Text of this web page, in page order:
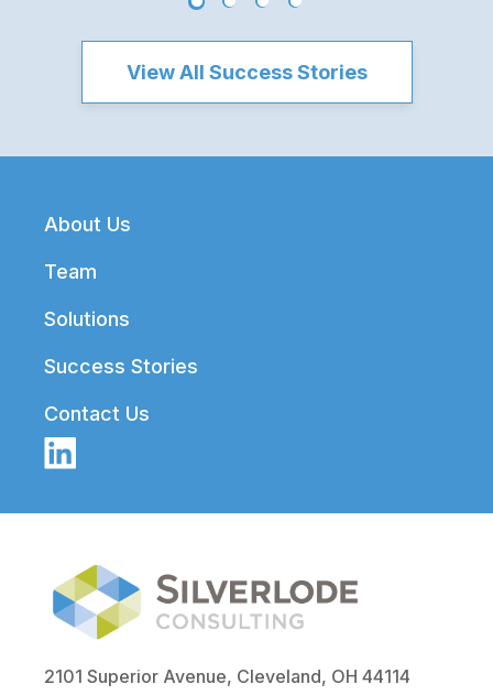
View All Success Stories
Footer
About Us
Team
Solutions
Success Stories
Contact Us
2101 Superior Avenue, Cleveland, OH 44114